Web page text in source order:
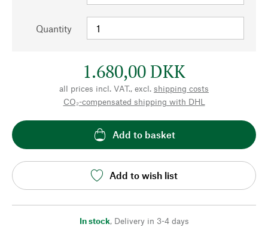
Quantity
1.680,00 DKK
all prices incl. VAT., excl. shipping costs
CO₂-compensated shipping with DHL
Add to basket
Add to wish list
In stock, Delivery in 3-4 days